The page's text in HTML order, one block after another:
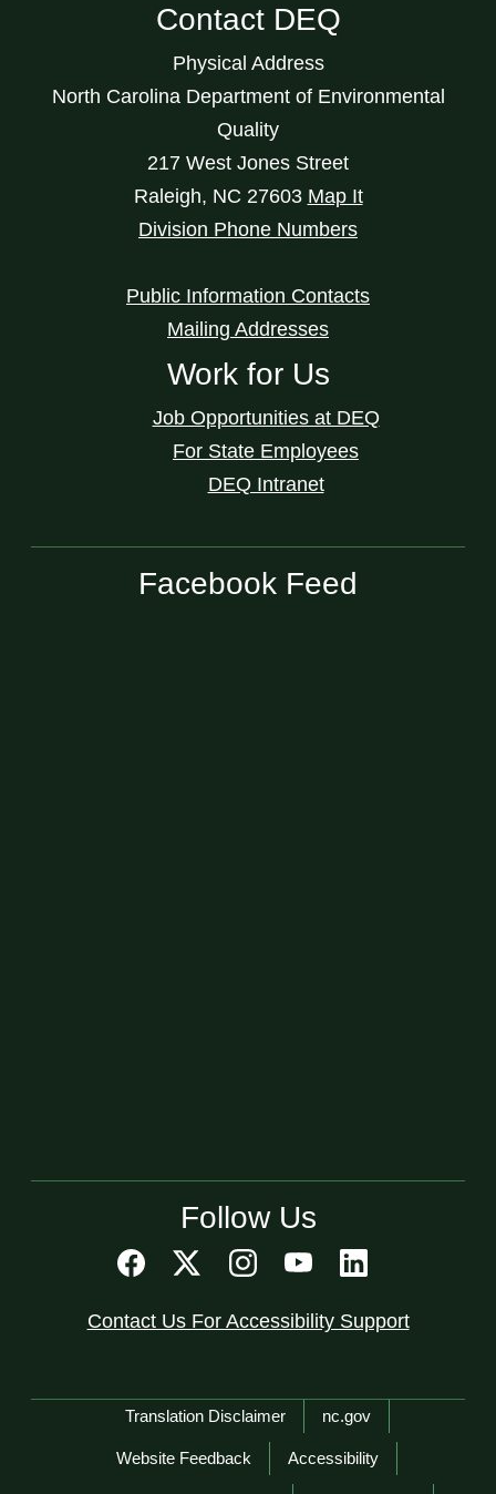
Contact DEQ
Physical Address
North Carolina Department of Environmental
Quality
217 West Jones Street
Raleigh, NC 27603 Map It
Division Phone Numbers
Public Information Contacts
Mailing Addresses
Work for Us
Job Opportunities at DEQ
For State Employees
DEQ Intranet
Facebook Feed
Follow Us
Contact Us For Accessibility Support
Network Menu
Translation Disclaimer nc.gov
Website Feedback Accessibility